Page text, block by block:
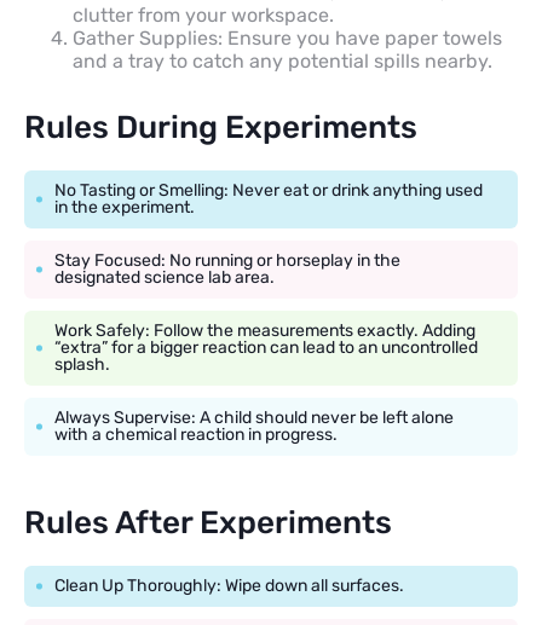
clutter from your workspace.
Gather Supplies: Ensure you have paper towels
and a tray to catch any potential spills nearby.
Rules During Experiments
No Tasting or Smelling: Never eat or drink anything used
in the experiment.
Stay Focused: No running or horseplay in the
designated science lab area.
Work Safely: Follow the measurements exactly. Adding
“extra” for a bigger reaction can lead to an uncontrolled
splash.
Always Supervise: A child should never be left alone
with a chemical reaction in progress.
Rules After Experiments
Clean Up Thoroughly: Wipe down all surfaces.